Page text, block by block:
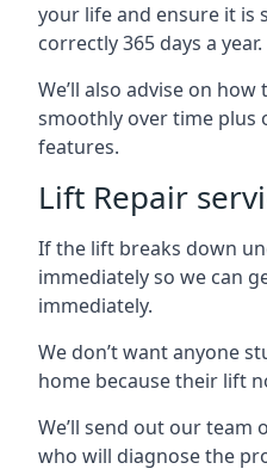
your life and ensure it is
correctly 365 days a year.
We’ll also advise on
smoothly over time plus
features.
Lift Repair
If the lift breaks down
immediately so we can
immediately.
We don’t want anyone
home because their lift
We’ll send out our team
who will diagnose the